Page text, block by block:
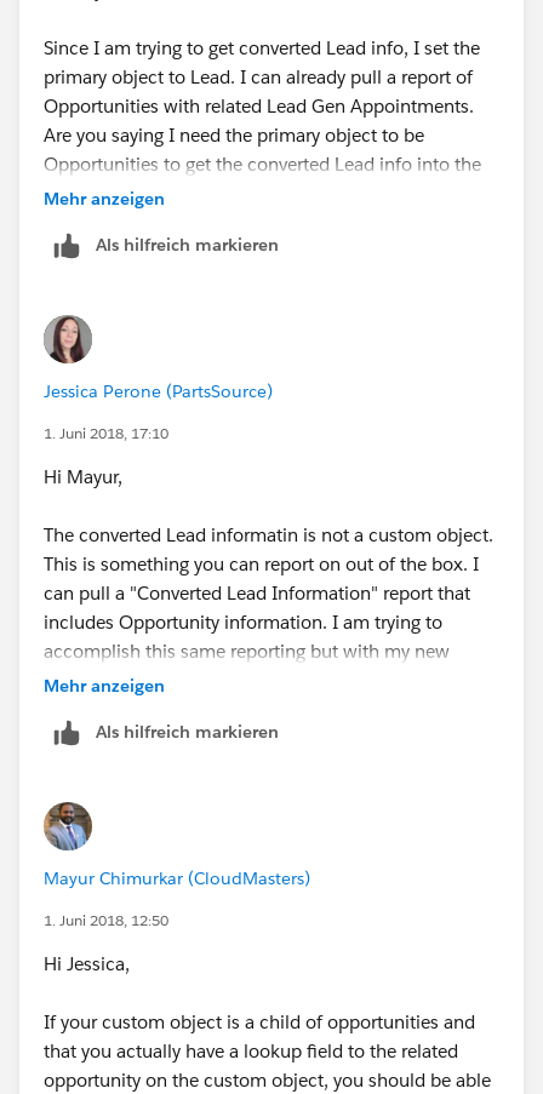
Cases with 'Converted Lead Information'. That way,
when you run a report with this report type, you will
have the fields from opportunities and the related
custom object 'Converted Lead Information' available
to include in the report. You can add more related
objects to the report type if you want to include
opportunities, like "Installation".
Since I am trying to get converted Lead info, I set the
primary object to Lead. I can already pull a report of
Opportunities with related Lead Gen Appointments.
Are you saying I need the primary object to be
Opportunities to get the converted Lead info into the
report type along with the Lead Gen Appointment
Mehr anzeigen
Als hilfreich markieren
Jessica Perone (PartsSource)
1. Juni 2018, 17:10
Hi Mayur,
The converted Lead informatin is not a custom object.
This is something you can report on out of the box. I
can pull a "Converted Lead Information" report that
includes Opportunity information. I am trying to
accomplish this same reporting but with my new
custom object "Lead Gen Appointment" that is a child
Mehr anzeigen
Als hilfreich markieren
Mayur Chimurkar (CloudMasters)
1. Juni 2018, 12:50
Hi Jessica,
If your custom object is a child of opportunities and
that you actually have a lookup field to the related
opportunity on the custom object, you should be able